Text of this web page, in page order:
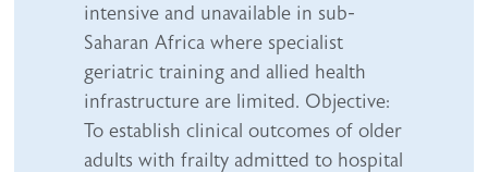
intensive and unavailable in sub-
Saharan Africa where specialist
geriatric training and allied health
infrastructure are limited. Objective:
To establish clinical outcomes of older
adults with frailty admitted to hospital